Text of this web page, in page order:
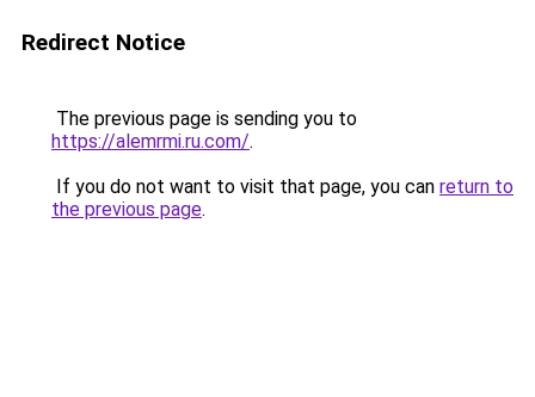
Redirect Notice
The previous page is sending you to
https://alemrmi.ru.com/.
If you do not want to visit that page, you can return to
the previous page.